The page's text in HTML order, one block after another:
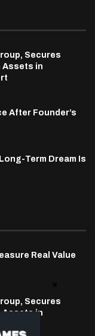
Secures
Assets in
After Founder’s
Term Dream Is
Real Value
Secures
Assets in